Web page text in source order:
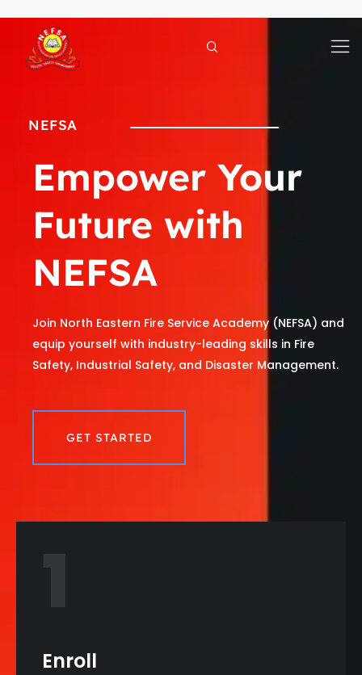
content
NEFSA
Empower Your
Future with
NEFSA
Join North Eastern Fire Service Academy (NEFSA) and
equip yourself with industry-leading skills in Fire
Safety, Industrial Safety, and Disaster Management.
GET STARTED
Enroll